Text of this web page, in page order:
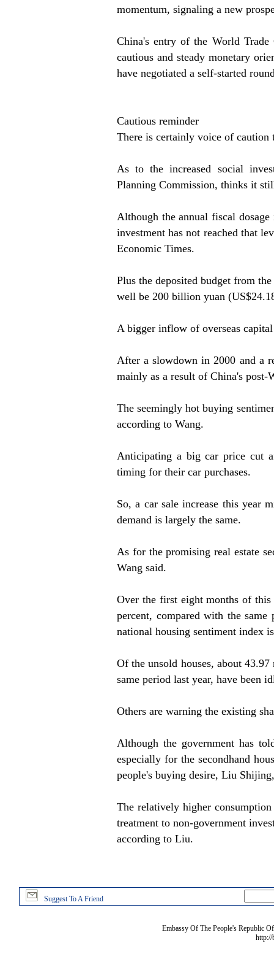
momentum, signaling a new
China's entry of the World
cautious and steady monetary
have negotiated a self-started
Cautious reminder
There is certainly voice of caution
As to the increased social
Planning Commission, thinks it
Although the annual fiscal
investment has not reached that
Economic Times.
Plus the deposited budget from
well be 200 billion yuan
A bigger inflow of overseas
After a slowdown in 2000 and a
mainly as a result of China's
The seemingly hot buying
according to Wang.
Anticipating a big car price cut
timing for their car purchases.
So, a car sale increase this year
demand is largely the same.
As for the promising real estate
Wang said.
Over the first eight months of this
percent, compared with the
national housing sentiment index
Of the unsold houses, about
same period last year, have been
Others are warning the existing
Although the government has
especially for the secondhand
people's buying desire, Liu
The relatively higher
treatment to non-government
according to Liu.
Suggest To A Friend
Embassy Of The People's Republic
http://